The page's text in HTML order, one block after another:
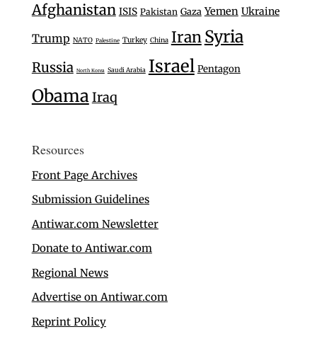
Afghanistan ISIS Pakistan Gaza Yemen Ukraine
Trump NATO Palestine Turkey China IranSyria
Russia North Korea Saudi Arabia Israel Pentagon
ObamaIraq
Resources
Front Page Archives
Submission Guidelines
Antiwar.com Newsletter
Donate to Antiwar.com
Regional News
Advertise on Antiwar.com
Reprint Policy